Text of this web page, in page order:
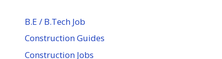
B.E / B.Tech Job
Construction Guides
Construction Jobs